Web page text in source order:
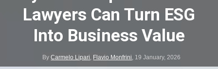
Lawyers Can Turn ESG
Into Business Value
ByCarmelo Lipari, Flavio Monfrini, 19 January, 2026